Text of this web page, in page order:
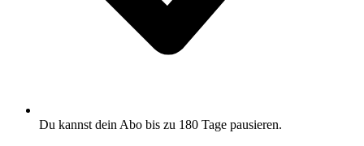
Du kannst dein Abo bis zu 180 Tage pausieren.